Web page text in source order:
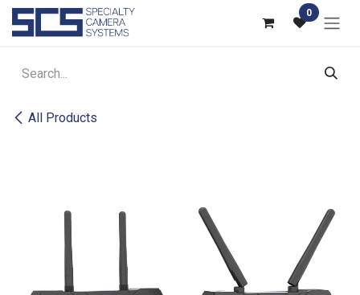
Skip to Content 0
All Products